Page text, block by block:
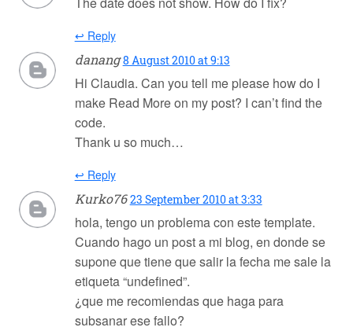
↩ Reply
danang 8 August 2010 at 9:13
Hi Claudia. Can you tell me please how do I
make Read More on my post? I can’t find the
code.
Thank u so much…
↩ Reply
Kurko76 23 September 2010 at 3:33
hola, tengo un problema con este template.
Cuando hago un post a mi blog, en donde se
supone que tiene que salir la fecha me sale la
etiqueta “undefined”.
¿que me recomiendas que haga para
subsanar ese fallo?